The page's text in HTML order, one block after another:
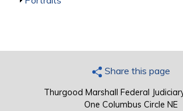
Share this page
Thurgood Marshall Federal
One Columbus Circle NE